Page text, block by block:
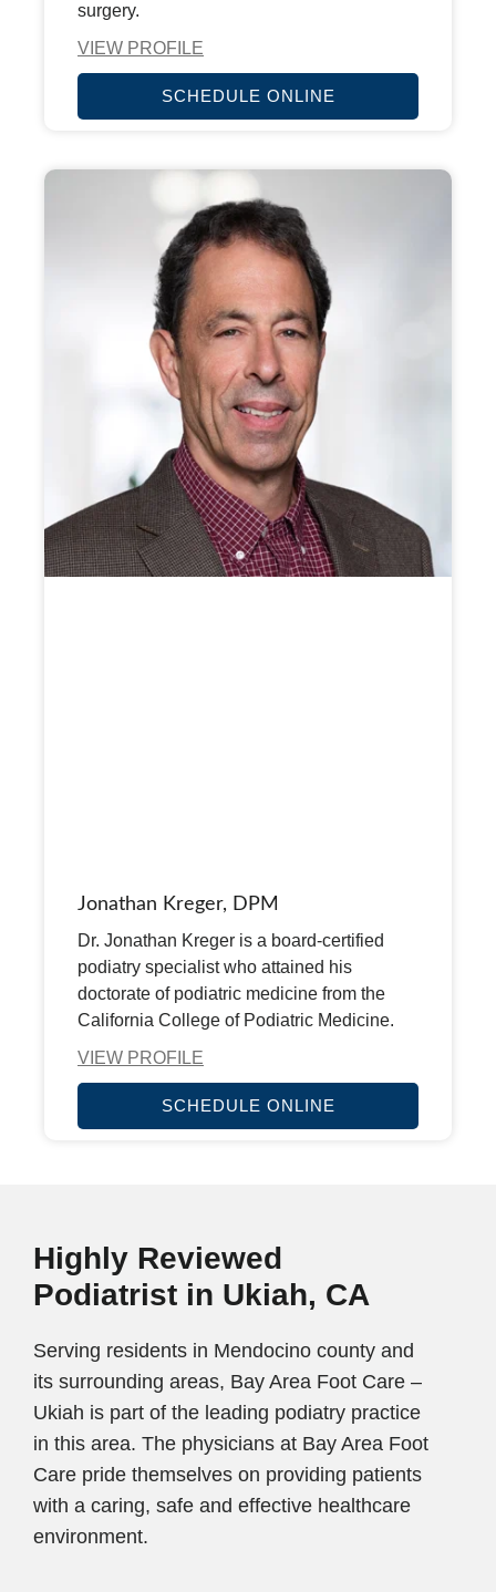
surgery.
VIEW PROFILE
SCHEDULE ONLINE
Jonathan Kreger, DPM
Dr. Jonathan Kreger is a board-certified
podiatry specialist who attained his
doctorate of podiatric medicine from the
California College of Podiatric Medicine.
VIEW PROFILE
SCHEDULE ONLINE
Highly Reviewed
Podiatrist in Ukiah, CA
Serving residents in Mendocino county and
its surrounding areas, Bay Area Foot Care –
Ukiah is part of the leading podiatry practice
in this area. The physicians at Bay Area Foot
Care pride themselves on providing patients
with a caring, safe and effective healthcare
environment.